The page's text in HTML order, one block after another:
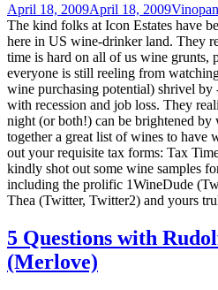
April 18, 2009April 18, 2009
The kind folks at Icon Estates have
here in US wine-drinker land. They
time is hard on all of us wine grunts,
everyone is still reeling from
wine purchasing potential) shrivel by
with recession and job loss. They
night (or both!) can be brightened by
together a great list of wines to
out your requisite tax forms: Tax
kindly shot out some wine samples
including the prolific 1WineDude
Thea (Twitter, Twitter2) and yours
5 Questions with
(Merlove)